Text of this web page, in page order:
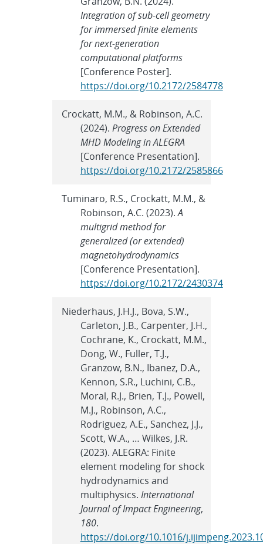
Integration of sub-cell geometry
for immersed finite elements
for next-generation
computational platforms
[Conference Poster].
https://doi.org/10.2172/2584778
Crockatt, M.M., & Robinson, A.C.
(2024). Progress on Extended
MHD Modeling in ALEGRA
[Conference Presentation].
https://doi.org/10.2172/2585866
Tuminaro, R.S., Crockatt, M.M., &
Robinson, A.C. (2023).A
multigrid method for
generalized (or extended)
magnetohydrodynamics
[Conference Presentation].
https://doi.org/10.2172/2430374
Niederhaus, J.H.J., Bova, S.W.,
Carleton, J.B., Carpenter, J.H.,
Cochrane, K., Crockatt, M.M.,
Dong, W., Fuller, T.J.,
Granzow, B.N., Ibanez, D.A.,
Kennon, S.R., Luchini, C.B.,
Moral, R.J., Brien, T.J., Powell,
M.J., Robinson, A.C.,
Rodriguez, A.E., Sanchez, J.J.,
Scott, W.A., … Wilkes, J.R.
(2023). ALEGRA: Finite
element modeling for shock
hydrodynamics and
multiphysics. International
Journal of Impact Engineering,
180.
https://doi.org/10.1016/